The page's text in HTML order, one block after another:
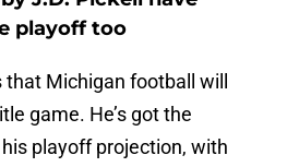
playoff too
Michigan football will
game. He’s got the
playoff projection, with